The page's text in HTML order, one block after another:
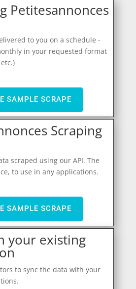
Petitesannonces
to you on a schedule -
in your requested format
etc.)
SAMPLE SCRAPE
Scraping
scraped using our API. The
to use in any applications.
SAMPLE SCRAPE
your existing
to sync the data with your